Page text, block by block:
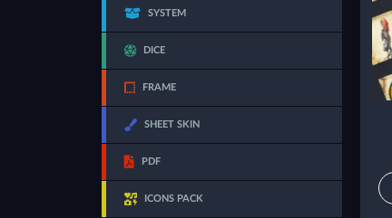
SYSTEM
DICE
FRAME
SHEET SKIN
PDF
ICONS PACK